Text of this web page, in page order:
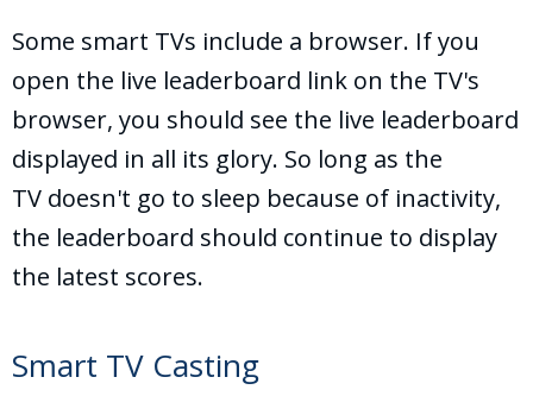
Some smart TVs include a browser. If you
open the live leaderboard link on the TV's
browser, you should see the live leaderboard
displayed in all its glory. So long as the
TV doesn't go to sleep because of inactivity,
the leaderboard should continue to display
the latest scores.
Smart TV Casting